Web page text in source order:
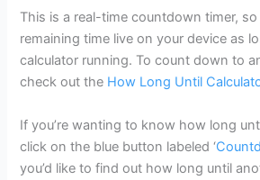
This is a real-time countdown timer,
remaining time live on your device as
calculator running. To count down to
check out the How Long Until
If you’re wanting to know how long
click on the blue button labeled ‘
you’d like to find out how long until